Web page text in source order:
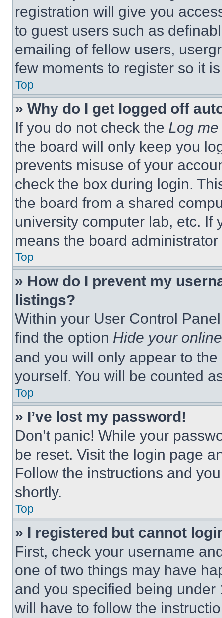
registration will give you
to guest users such as
emailing of fellow users,
few moments to register so it
Top
» Why do I get logged off
If you do not check the Log
the board will only keep you
prevents misuse of your
check the box during login.
the board from a shared
university computer lab, etc. If
means the board
Top
» How do I prevent my
listings?
Within your User Control
find the option Hide your
and you will only appear to
yourself. You will be counted
Top
» I’ve lost my password!
Don’t panic! While your
be reset. Visit the login page
Follow the instructions and
shortly.
Top
» I registered but cannot
First, check your username
one of two things may have
and you specified being
will have to follow the